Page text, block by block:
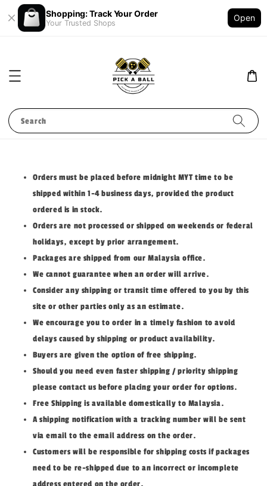
Shopping: Track Your Order
Your Trusted Shops
Open
Search
Orders must be placed before midnight MYT time to be
shipped within 1-4 business days, provided the product
ordered is in stock.
Orders are not processed or shipped on weekends or federal
holidays, except by prior arrangement.
Packages are shipped from our Malaysia office.
We cannot guarantee when an order will arrive.
Consider any shipping or transit time offered to you by this
site or other parties only as an estimate.
We encourage you to order in a timely fashion to avoid
delays caused by shipping or product availability.
Buyers are given the option of free shipping.
Should you need even faster shipping / priority shipping
please contact us before placing your order for options.
Free Shipping is available domestically to Malaysia.
A shipping notification with a tracking number will be sent
via email to the email address on the order.
Customers will be responsible for shipping costs if packages
need to be re-shipped due to an incorrect or incomplete
address entered on the order.